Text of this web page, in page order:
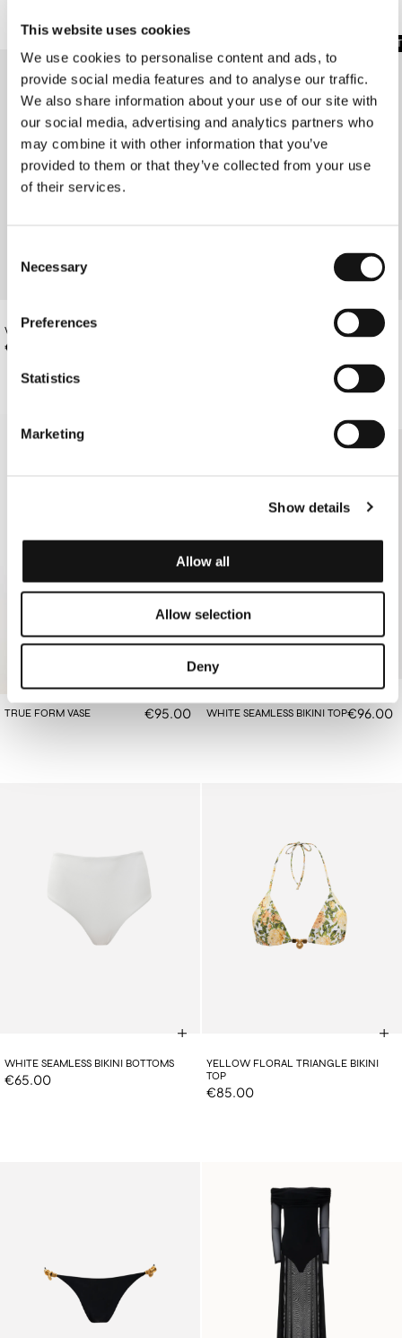
This website uses cookies
We use cookies to personalise content and ads, to
provide social media features and to analyse our traffic.
We also share information about your use of our site with
our social media, advertising and analytics partners who
may combine it with other information that you’ve
provided to them or that they’ve collected from your use
of their services.
Selection
Necessary
Preferences
Statistics
Marketing
Show details
Allow all
Allow selection
Deny
VASSIA'S DRESS IN A YELLOW PRINT
€540.00
SOLD OUT
CHAMOMILE PRINT STRAPLESS MESH
TRUE FORM VASE €95.00 WHITE SEAMLESS BIKINI TOP€96.00
WHITE SEAMLESS BIKINI BOTTOMS
€65.00
YELLOW FLORAL TRIANGLE BIKINI
TOP
€85.00